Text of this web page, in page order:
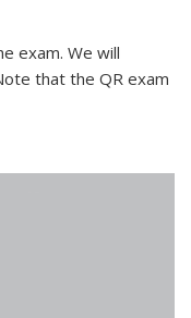
exam. We will
that the QR exam